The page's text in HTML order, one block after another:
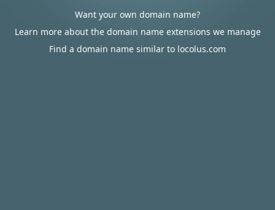
Want your own domain name?
Learn more about the domain name extensions we manage
Find a domain name similar to locolus.com